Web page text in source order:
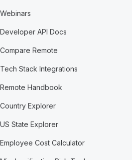
Webinars
Developer API Docs
Compare Remote
Tech Stack Integrations
Remote Handbook
Country Explorer
US State Explorer
Employee Cost Calculator